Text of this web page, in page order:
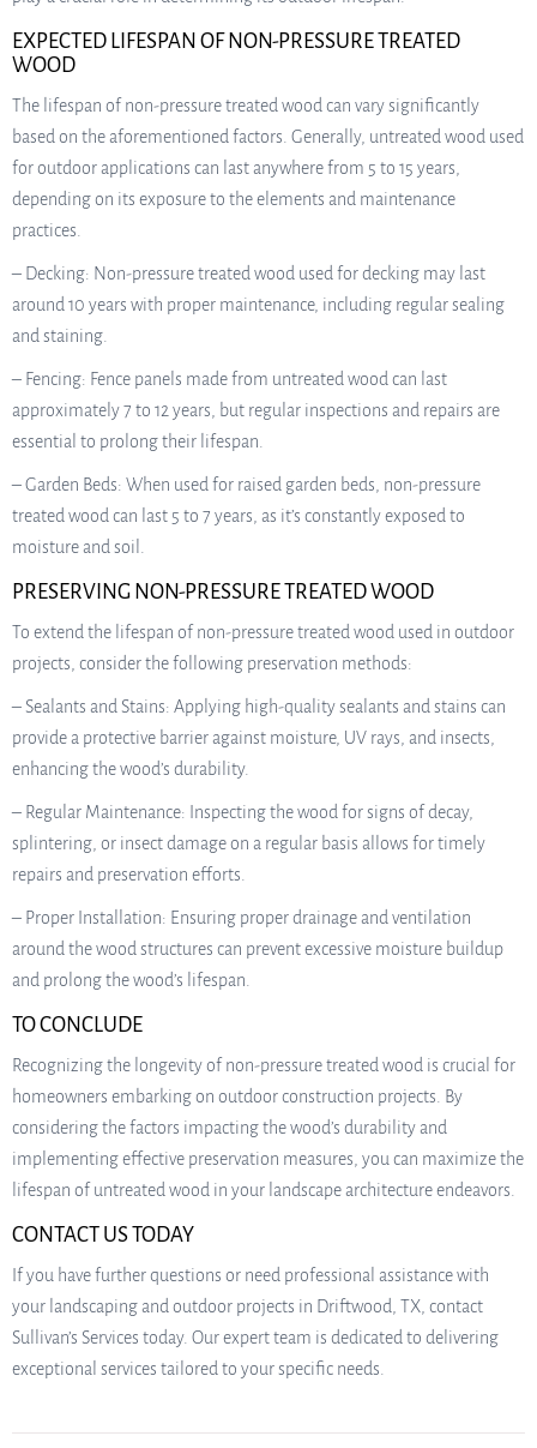
EXPECTED LIFESPAN OF NON-PRESSURE TREATED
WOOD
The lifespan of non-pressure treated wood can vary significantly
based on the aforementioned factors. Generally, untreated wood used
for outdoor applications can last anywhere from 5 to 15 years,
depending on its exposure to the elements and maintenance
practices.
– Decking: Non-pressure treated wood used for decking may last
around 10 years with proper maintenance, including regular sealing
and staining.
– Fencing: Fence panels made from untreated wood can last
approximately 7 to 12 years, but regular inspections and repairs are
essential to prolong their lifespan.
– Garden Beds: When used for raised garden beds, non-pressure
treated wood can last 5 to 7 years, as it’s constantly exposed to
moisture and soil.
PRESERVING NON-PRESSURE TREATED WOOD
To extend the lifespan of non-pressure treated wood used in outdoor
projects, consider the following preservation methods:
– Sealants and Stains: Applying high-quality sealants and stains can
provide a protective barrier against moisture, UV rays, and insects,
enhancing the wood’s durability.
– Regular Maintenance: Inspecting the wood for signs of decay,
splintering, or insect damage on a regular basis allows for timely
repairs and preservation efforts.
– Proper Installation: Ensuring proper drainage and ventilation
around the wood structures can prevent excessive moisture buildup
and prolong the wood’s lifespan.
TO CONCLUDE
Recognizing the longevity of non-pressure treated wood is crucial for
homeowners embarking on outdoor construction projects. By
considering the factors impacting the wood’s durability and
implementing effective preservation measures, you can maximize the
lifespan of untreated wood in your landscape architecture endeavors.
CONTACT US TODAY
If you have further questions or need professional assistance with
your landscaping and outdoor projects in Driftwood, TX, contact
Sullivan’s Services today. Our expert team is dedicated to delivering
exceptional services tailored to your specific needs.